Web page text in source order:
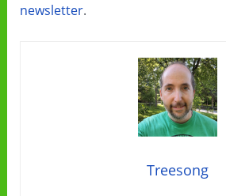
newsletter.
Treesong